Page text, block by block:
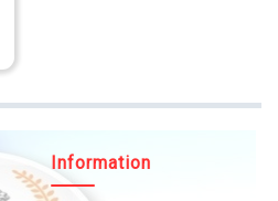
Information